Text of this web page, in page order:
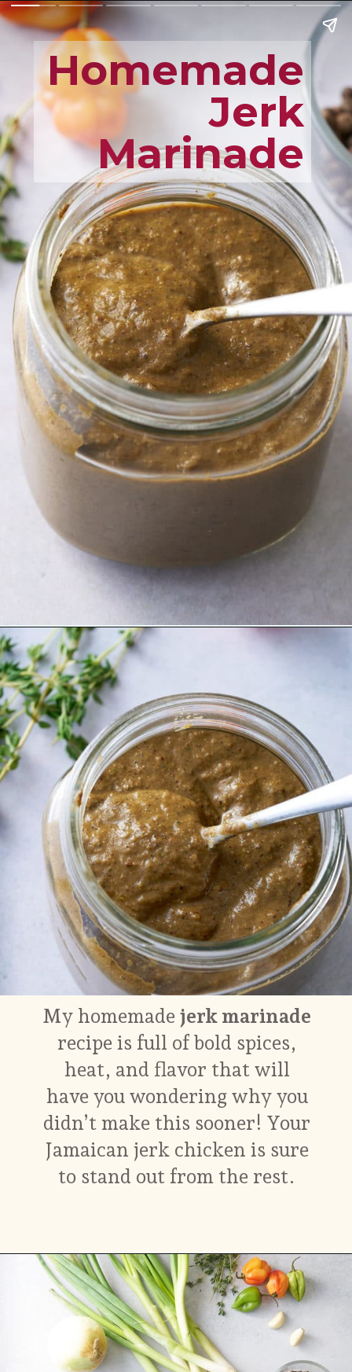
Homemade
Jerk
Marinade
My homemadejerk marinade
recipe is full of bold spices,
heat, and flavor that will
have you wondering why you
didn’t make this sooner! Your
Jamaican jerk chicken is sure
to stand out from the rest.
Openinghttps://www.myforkinglife.com/jerk-marinade